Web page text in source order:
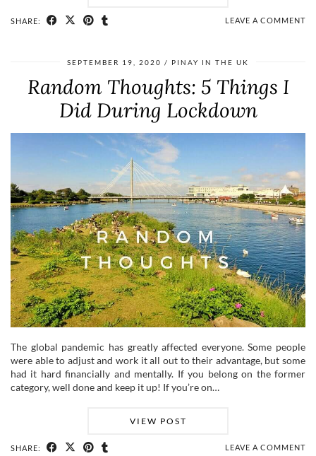
SHARE: LEAVE A COMMENT
SEPTEMBER 19, 2020 PINAY IN THE UK
Random Thoughts: 5 Things I
Did During Lockdown
The global pandemic has greatly affected everyone. Some people
were able to adjust and work it all out to their advantage, but some
had it hard financially and mentally. If you belong on the former
category, well done and keep it up! If you’re on…
VIEW POST
SHARE: LEAVE A COMMENT